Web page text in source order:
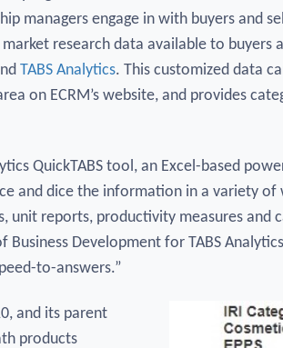
managers engage in with buyers and
market research data available to
TABS Analytics. This customized data
on ECRM’s website, and provides
QuickTABS tool, an Excel-based
and dice the information in a variety
reports, productivity measures and
Development for TABS
to-answers.”
and its parent
products